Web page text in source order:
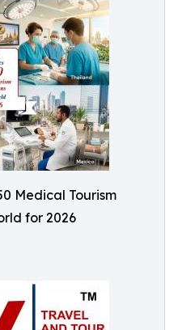
Medical Tourism
for 2026